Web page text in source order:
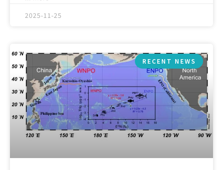
2025-11-25
RECENT NEWS